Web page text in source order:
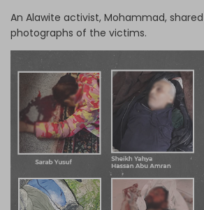
An Alawite activist, Mohammad,
photographs of the victims.